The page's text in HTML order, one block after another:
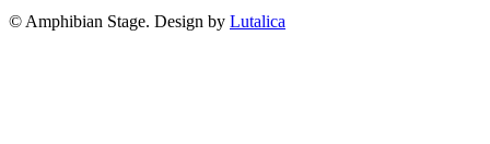
© Amphibian Stage. Design by Lutalica